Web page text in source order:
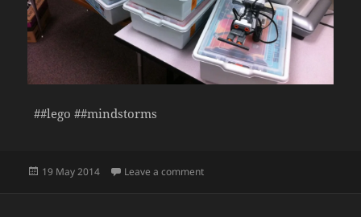
##lego ##mindstorms
Posted
19 May 2014 Leave a commenton Day 173: Robots Take Shape